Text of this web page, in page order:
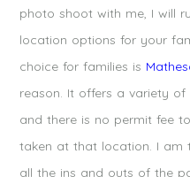
photo shoot with me, I will
location options for your
choice for families is
reason. It offers a variety
and there is no permit fee
taken at that location. I am
all the ins and outs of the